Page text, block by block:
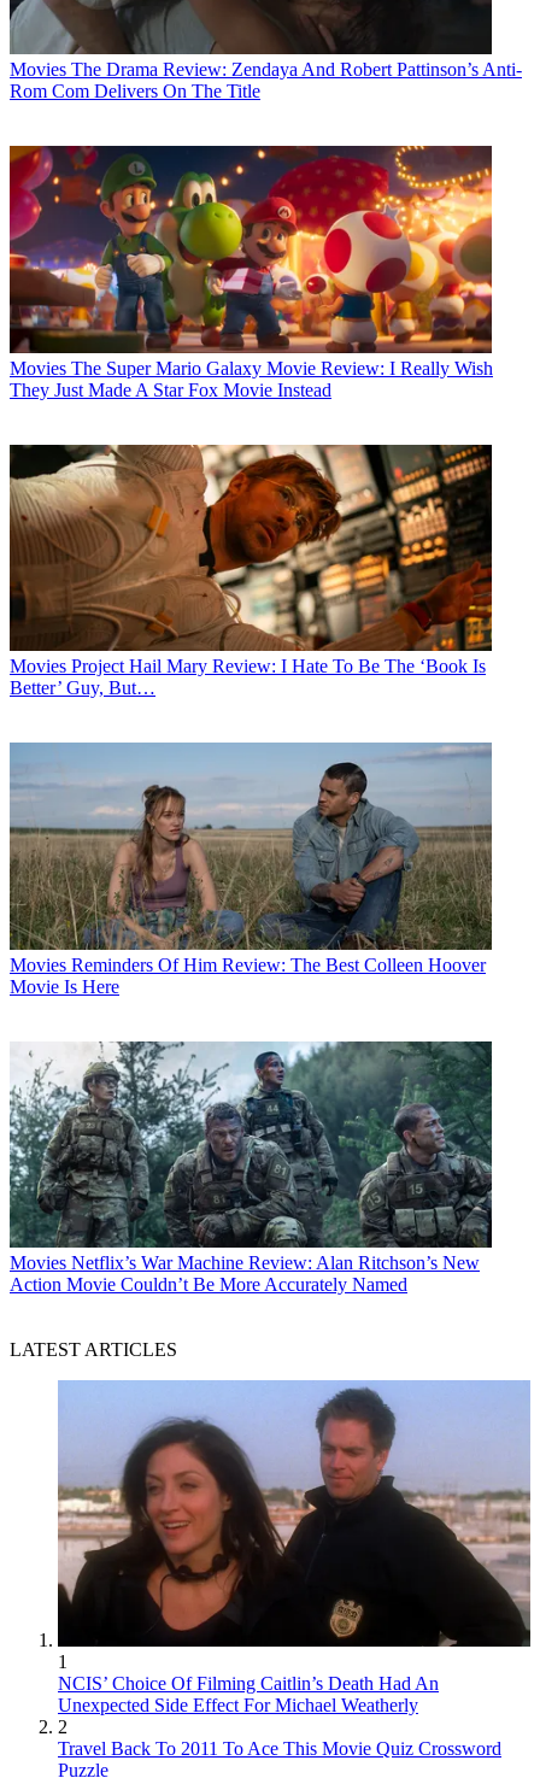
Movies The Drama Review: Zendaya And Robert Pattinson’s Anti-
Rom Com Delivers On The Title
Movies The Super Mario Galaxy Movie Review: I Really Wish
They Just Made A Star Fox Movie Instead
Movies Project Hail Mary Review: I Hate To Be The ‘Book Is
Better’ Guy, But…
Movies Reminders Of Him Review: The Best Colleen Hoover
Movie Is Here
Movies Netflix’s War Machine Review: Alan Ritchson’s New
Action Movie Couldn’t Be More Accurately Named
LATEST ARTICLES
1
NCIS’ Choice Of Filming Caitlin’s Death Had An
Unexpected Side Effect For Michael Weatherly
2
Travel Back To 2011 To Ace This Movie Quiz Crossword
Puzzle